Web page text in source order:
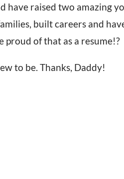
have raised two amazing
built careers and
of that as a resume!?
to be. Thanks, Daddy!